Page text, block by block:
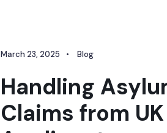
March 23, 2025 • Blog
Handling
Claims from